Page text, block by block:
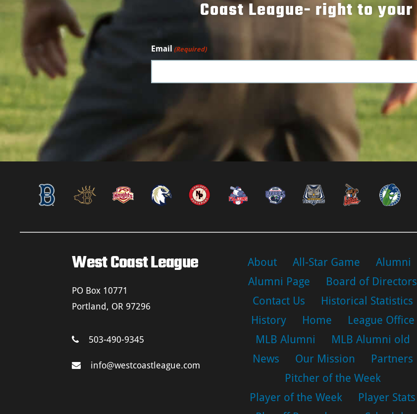
Coast League- right to your
Email (Required)
West Coast League
PO Box 10771
Portland, OR 97296
503-490-9345
info@westcoastleague.com
About All-Star Game
Alumni
Alumni Page
Board of Directors
Contact Us
Historical Statistics
History
Home
League Office
MLB Alumni
MLB Alumni old
News
Our Mission
Partners
Pitcher of the Week
Player of the Week
Player Stats